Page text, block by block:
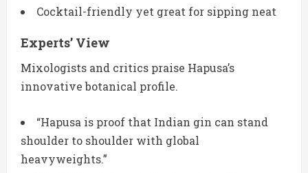
Cocktail-friendly yet great for sipping neat
Experts’ View
Mixologists and critics praise Hapusa’s
innovative botanical profile.
“Hapusa is proof that Indian gin can stand
shoulder to shoulder with global
heavyweights.”